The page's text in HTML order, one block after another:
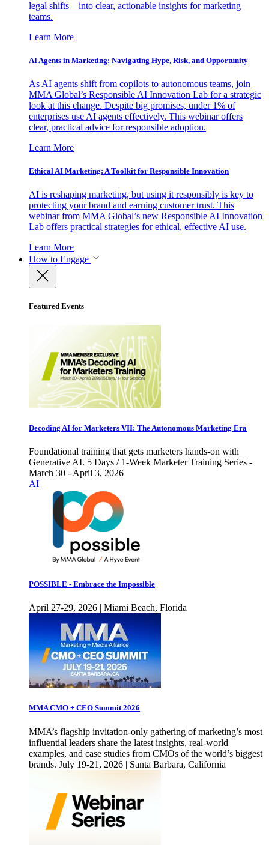
legal shifts—into clear, actionable insights for marketing
teams.
Learn More
AI Agents in Marketing: Navigating Hype, Risk, and Opportunity
As AI agents shift from copilots to autonomous teams, join
MMA Global’s Responsible AI Innovation Lab for a strategic
look at this change. Despite big promises, under 1% of
enterprises use AI agents effectively. This webinar offers
clear, practical advice for responsible adoption.
Learn More
Ethical AI Marketing: A Toolkit for Responsible Innovation
AI is reshaping marketing, but using it responsibly is key to
protecting your brand and earning customer trust. This
webinar from MMA Global’s new Responsible AI Innovation
Lab offers practical strategies for ethical, effective AI use.
Learn More
How to Engage
Featured Events
Decoding AI for Marketers VII: The Autonomous Marketing Era
Foundational training that gets marketers hands-on with
Generative AI. 5 Days / 1-Week Marketer Training Series -
March 30 - April 3, 2026
AI
POSSIBLE - Embrace the Impossible
April 27-29, 2026 | Miami Beach, Florida
MMA CMO + CEO Summit 2026
MMA’s flagship invitation-only gathering of marketing’s most
influential leaders share the latest insights, real-world
examples, and case studies from CMOs of the world’s biggest
brands. July 19-21, 2026 | Santa Barbara, California